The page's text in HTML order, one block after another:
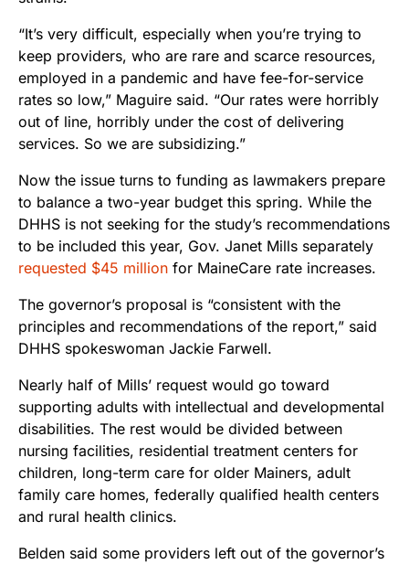
“It’s very difficult, especially when you’re trying to
keep providers, who are rare and scarce resources,
employed in a pandemic and have fee-for-service
rates so low,” Maguire said. “Our rates were horribly
out of line, horribly under the cost of delivering
services. So we are subsidizing.”
Now the issue turns to funding as lawmakers prepare
to balance a two-year budget this spring. While the
DHHS is not seeking for the study’s recommendations
to be included this year, Gov. Janet Mills separately
requested $45 million for MaineCare rate increases.
The governor’s proposal is “consistent with the
principles and recommendations of the report,” said
DHHS spokeswoman Jackie Farwell.
Nearly half of Mills’ request would go toward
supporting adults with intellectual and developmental
disabilities. The rest would be divided between
nursing facilities, residential treatment centers for
children, long-term care for older Mainers, adult
family care homes, federally qualified health centers
and rural health clinics.
Belden said some providers left out of the governor’s